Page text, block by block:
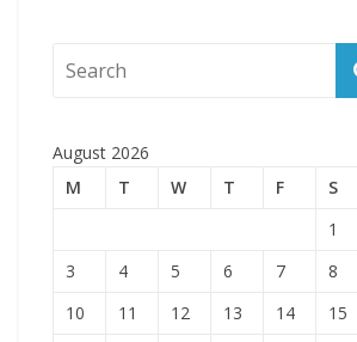
August 2026
M
T W T F S
1
3
4 5 6 7 8
10
11 12 13 14 15